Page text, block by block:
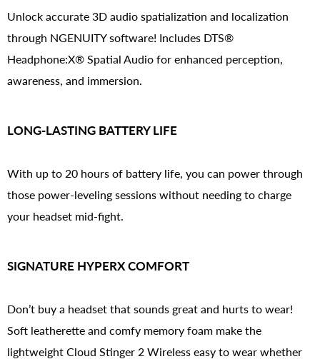
Unlock accurate 3D audio spatialization and localization
through NGENUITY software! Includes DTS®
Headphone:X® Spatial Audio for enhanced perception,
awareness, and immersion.
LONG-LASTING BATTERY LIFE
With up to 20 hours of battery life, you can power through
those power-leveling sessions without needing to charge
your headset mid-fight.
SIGNATURE HYPERX COMFORT
Don’t buy a headset that sounds great and hurts to wear!
Soft leatherette and comfy memory foam make the
lightweight Cloud Stinger 2 Wireless easy to wear whether